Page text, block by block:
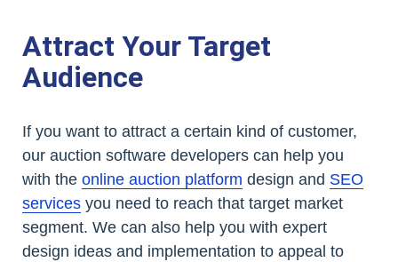
Attract Your Target
Audience
If you want to attract a certain kind of customer,
our auction software developers can help you
with the online auction platform design and SEO
services you need to reach that target market
segment. We can also help you with expert
design ideas and implementation to appeal to